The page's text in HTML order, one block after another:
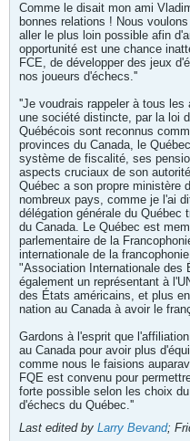
Comme le disait mon ami
bonnes relations ! Nous
aller le plus loin possible afin
opportunité est une chance
FCE, de développer des jeux
nos joueurs d'échecs.''
''Je voudrais rappeler à tous
une société distincte, par la loi
Québécois sont reconnus
provinces du Canada, le
système de fiscalité, ses
aspects cruciaux de son
Québec a son propre ministère
nombreux pays, comme je l'ai
délégation générale du Québec
du Canada. Le Québec est
parlementaire de la
internationale de la
"Association Internationale des
également un représentant à
des États américains, et plus
nation au Canada à avoir le
Gardons à l'esprit que
au Canada pour avoir plus
comme nous le faisions
FQE est convenu pour
forte possible selon les choix
d'échecs du Québec.''
Last edited by Larry Bevand;